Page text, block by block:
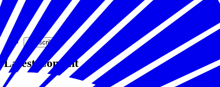
Subscribe
Latest Content